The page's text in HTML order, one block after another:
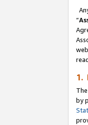
“
1.
by